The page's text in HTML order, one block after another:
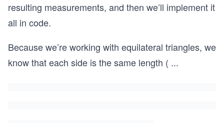
resulting measurements, and then we’ll implement it
all in code.
Because we’re working with equilateral triangles, we
know that each side is the same length ( ...